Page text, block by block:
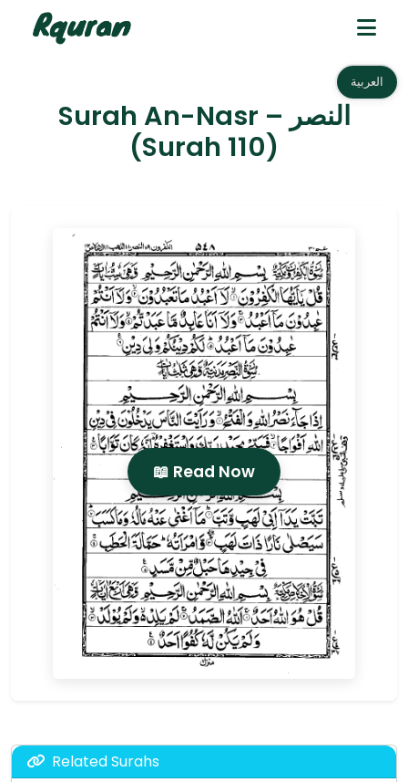
العربية
Surah An-Nasr – النصر
(Surah 110)
📖 Read Now
Related Surahs